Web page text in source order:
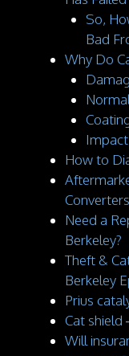
So,
Bad
Why Do
How to
Converters
Need a
Berkeley?
Theft &
Berkeley
Prius
Cat shield
Will